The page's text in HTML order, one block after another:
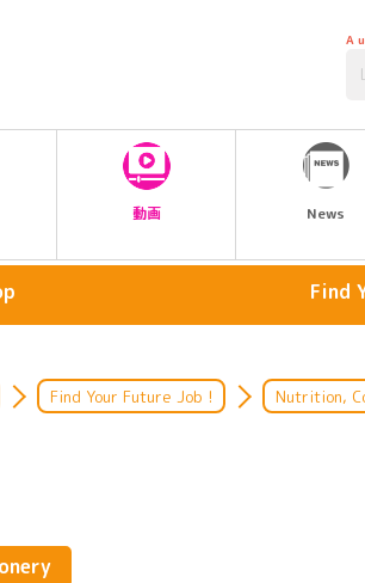
A
動画 News
Find
Language, International,
Tourism, Hotel
Find Your Future Job ! Nutrition,